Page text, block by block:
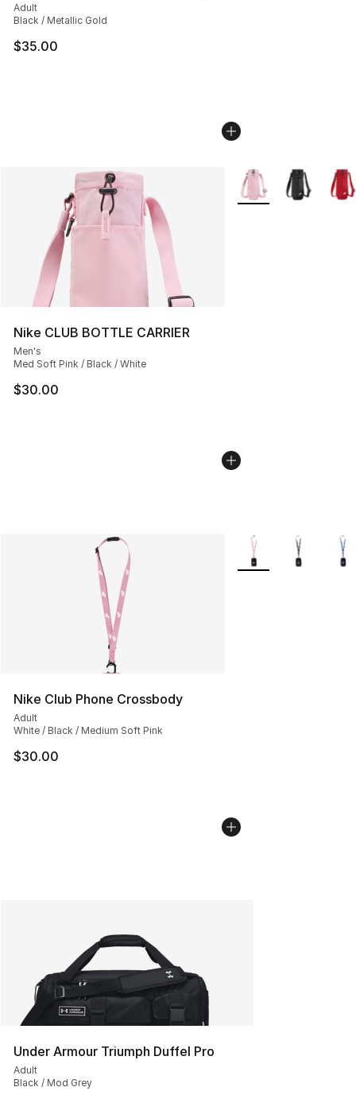
Adult
Black / Metallic Gold
$35.00
Nike CLUB BOTTLE CARRIER
Men's
Med Soft Pink / Black / White
$30.00
More Colors
Nike Club Phone Crossbody
Adult
White / Black / Medium Soft Pink
$30.00
More Colors
Under Armour Triumph Duffel Pro
Adult
Black / Mod Grey